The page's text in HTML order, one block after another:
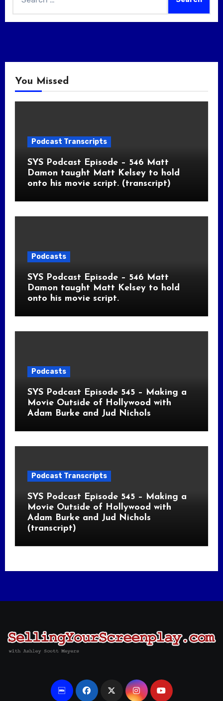
for:
You Missed
Podcast Transcripts
SYS Podcast Episode – 546 Matt
Damon taught Matt Kelsey to hold
onto his movie script. (transcript)
Podcasts
SYS Podcast Episode – 546 Matt
Damon taught Matt Kelsey to hold
onto his movie script.
Podcasts
SYS Podcast Episode 545 – Making a
Movie Outside of Hollywood with
Adam Burke and Jud Nichols
Podcast Transcripts
SYS Podcast Episode 545 – Making a
Movie Outside of Hollywood with
Adam Burke and Jud Nichols
(transcript)